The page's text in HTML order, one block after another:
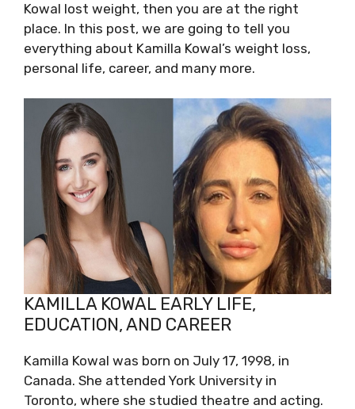
Kowal lost weight, then you are at the right
place. In this post, we are going to tell you
everything about Kamilla Kowal’s weight loss,
personal life, career, and many more.
KAMILLA KOWAL EARLY LIFE,
EDUCATION, AND CAREER
Kamilla Kowal was born on July 17, 1998, in
Canada. She attended York University in
Toronto, where she studied theatre and acting.